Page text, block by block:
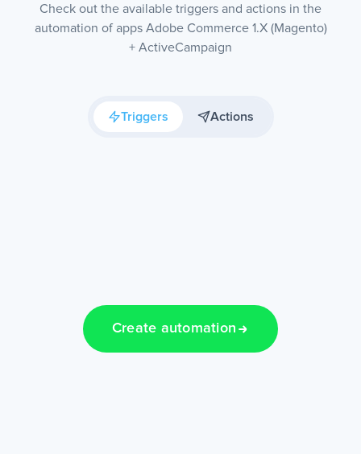
Check out the available triggers and actions in the
automation of apps Adobe Commerce 1.X (Magento)
+ ActiveCampaign
Triggers Actions
Create automation